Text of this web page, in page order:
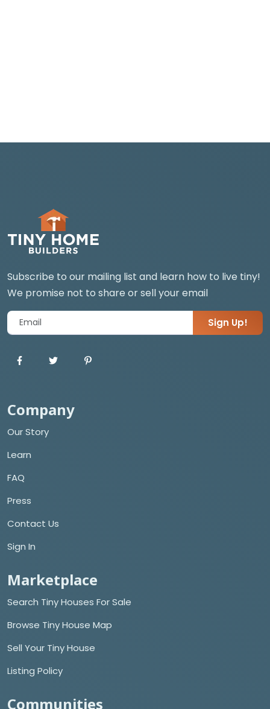
Subscribe to our mailing list and learn how to live tiny!
We promise not to share or sell your email
Sign Up!
Company
Our Story
Learn
FAQ
Press
Contact Us
Sign In
Marketplace
Search Tiny Houses For Sale
Browse Tiny House Map
Sell Your Tiny House
Listing Policy
Communities